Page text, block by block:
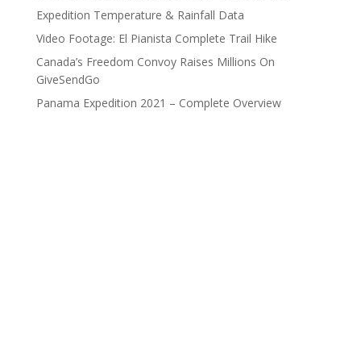
Expedition Temperature & Rainfall Data
Video Footage: El Pianista Complete Trail Hike
Canada’s Freedom Convoy Raises Millions On
GiveSendGo
Panama Expedition 2021 – Complete Overview